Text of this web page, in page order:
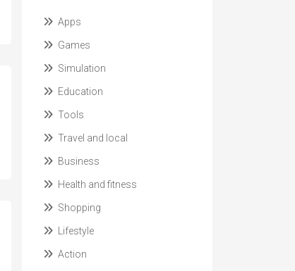
Apps
Games
Simulation
Education
Tools
Travel and local
Business
Health and fitness
Shopping
Lifestyle
Action